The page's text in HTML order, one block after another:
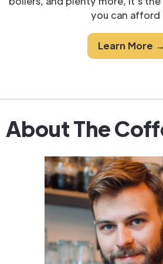
you can afford
Learn More →
About The